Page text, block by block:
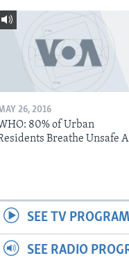
26, 2016
80% of Urban
Breathe Unsafe
SEE TV
SEE RADIO